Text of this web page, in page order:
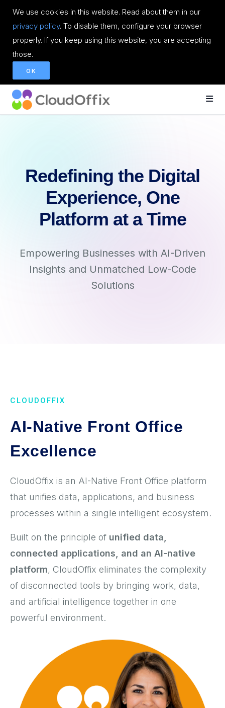
We use cookies in this website. Read about them in our
privacy policy. To disable them, configure your browser
properly. If you keep using this website, you are accepting
those.
OK
Redefining the Digital
Experience, One
Platform at a Time
Empowering Businesses with AI-Driven
Insights and Unmatched Low-Code
Solutions
CLOUDOFFIX
AI-Native Front Office
Excellence
CloudOffix is an AI-Native Front Office platform
that unifies data, applications, and business
processes within a single intelligent ecosystem.
Built on the principle of unified data,
connected applications, and an AI-native
platform, CloudOffix eliminates the complexity
of disconnected tools by bringing work, data,
and artificial intelligence together in one
powerful environment.